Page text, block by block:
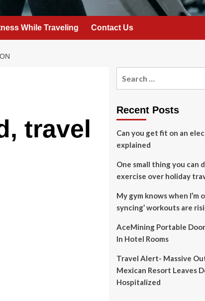
While Traveling Contact Us
travel
Recent Posts
Can you get fit on an
explained
One small thing you can
exercise over holiday
My gym knows when I’m
syncing’ workouts are
AceMining Portable
In Hotel Rooms
Travel Alert- Massive
Mexican Resort Leaves
Hospitalized